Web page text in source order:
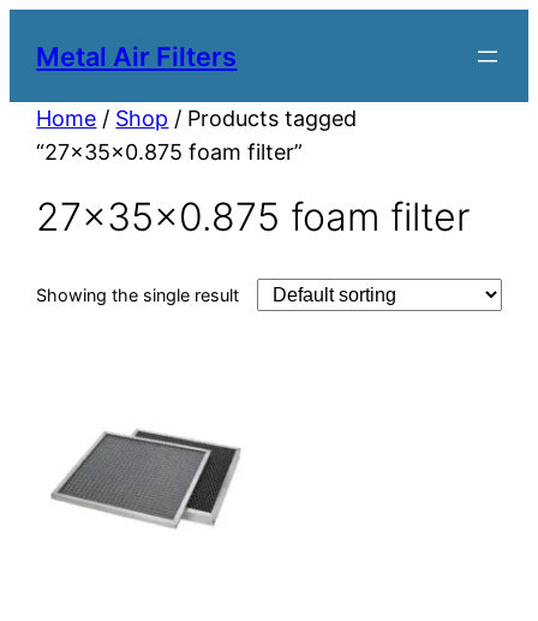
Metal Air Filters
Home / Shop / Products tagged
“27x35x0.875 foam filter”
27x35x0.875 foam filter
Showing the single result